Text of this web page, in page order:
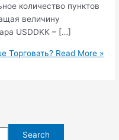
количество пунктов
величину
USDDKK – […]
Торговать? Read More »
Search